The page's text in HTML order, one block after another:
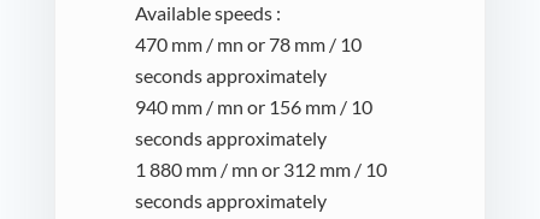
Available speeds :
470 mm / mn or 78 mm / 10
seconds approximately
940 mm / mn or 156 mm / 10
seconds approximately
1 880 mm / mn or 312 mm / 10
seconds approximately